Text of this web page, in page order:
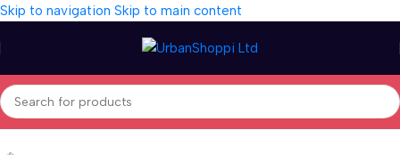
Skip to navigation Skip to main content
Home/Wellness/Vitamins & Supplements